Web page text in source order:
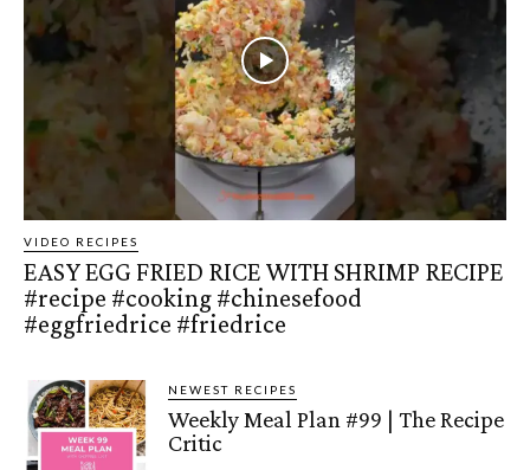
VIDEO RECIPES
EASY EGG FRIED RICE WITH SHRIMP RECIPE
#recipe #cooking #chinesefood
#eggfriedrice #friedrice
NEWEST RECIPES
Weekly Meal Plan #99 | The Recipe
Critic